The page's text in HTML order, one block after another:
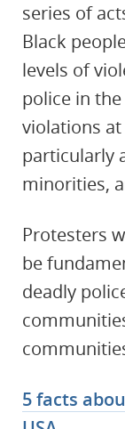
series of
Black
levels of
police in
violations
particularly
minorities,
Protesters
be
deadly
5 facts